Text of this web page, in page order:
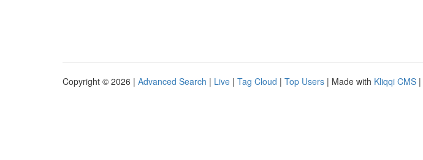
Copyright © 2026 | Advanced Search | Live | Tag Cloud | Top Users | Made with Kliqqi CMS |